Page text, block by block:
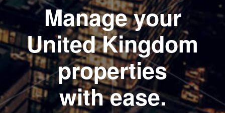
Manage your
United Kingdom
properties
with ease.